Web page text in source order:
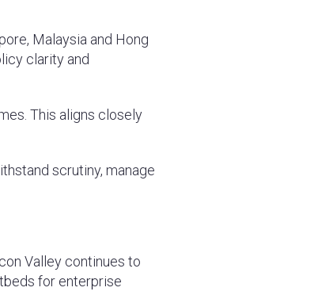
Malaysia and Hong
clarity and
This aligns closely
scrutiny, manage
Valley continues to
for enterprise